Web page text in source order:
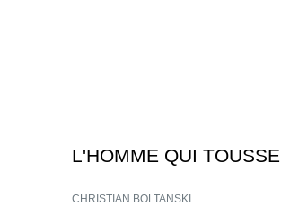
L'HOMME QUI TOUSSE
CHRISTIAN BOLTANSKI